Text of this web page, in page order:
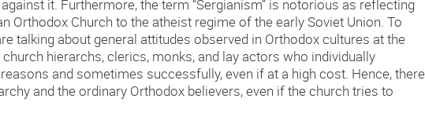
it. Furthermore, the term “Sergianism” is notorious as reflecting
Orthodox Church to the atheist regime of the early Soviet Union. To
talking about general attitudes observed in Orthodox cultures at the
hierarchs, clerics, monks, and lay actors who individually
and sometimes successfully, even if at a high cost. Hence, there
and the ordinary Orthodox believers, even if the church tries to